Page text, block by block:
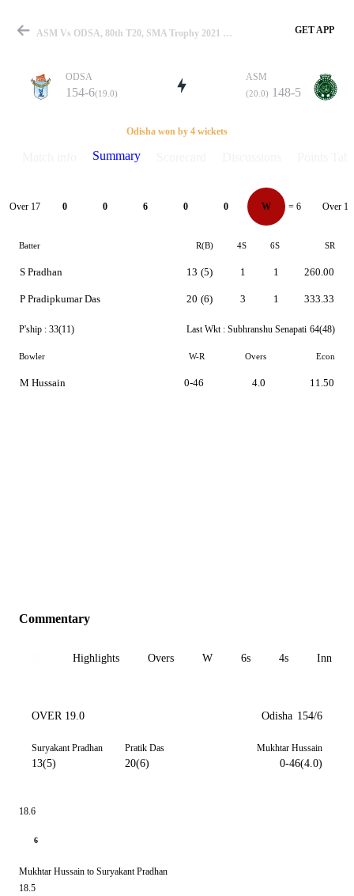
Match
Details
ASM Vs ODSA, 80th T20, SMA Trophy 2021 Summary GET APP
ODSA
154-6(19.0)
ASM
(20.0) 148-5
Odisha won by 4 wickets
Summary
Over 17 0 0 6 0 0 W = 6 Over 18
Batter R(B) 4S 6S SR
S Pradhan
P Pradipkumar Das
13 (5)
20 (6)
1
3
1
1
260.00
333.33
P'ship : 33(11) Last Wkt : Subhranshu Senapati 64(48)
Bowler W-R Overs Econ
M Hussain 0-46 4.0 11.50
Commentary
Highlights Overs W 6s 4s Inn 1
OVER 19.0 Odisha 154/6
Suryakant Pradhan
13(5)
Pratik Das
20(6)
Mukhtar Hussain
0-46(4.0)
18.6
6
Mukhtar Hussain to Suryakant Pradhan
18.5